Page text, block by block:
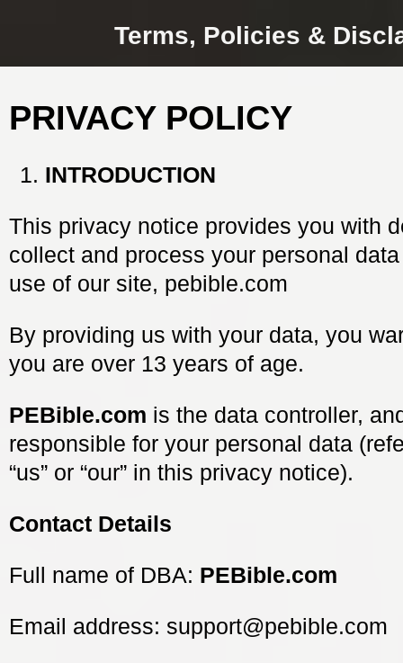
Terms, Policies &
PRIVACY POLICY
INTRODUCTION
This privacy notice provides you with
collect and process your personal
use of our site, pebible.com
By providing us with your data, you
you are over 13 years of age.
PEBible.com is the data controller,
responsible for your personal data
“us” or “our” in this privacy notice).
Contact Details
Full name of DBA: PEBible.com
Email address: support@pebible.com